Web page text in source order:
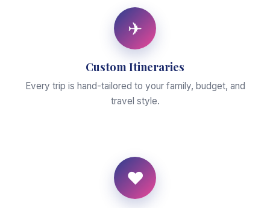
✈
Custom Itineraries
Every trip is hand-tailored to your family, budget, and
travel style.
♥